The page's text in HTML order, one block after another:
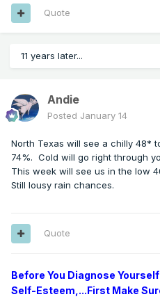
Quote
11 years later...
Andie
Posted January 14
North Texas will see a chilly 48*
74%. Cold will go right through
This week will see us in the low
Still lousy rain chances.
Quote
Before You Diagnose
Self-Esteem,...First Make